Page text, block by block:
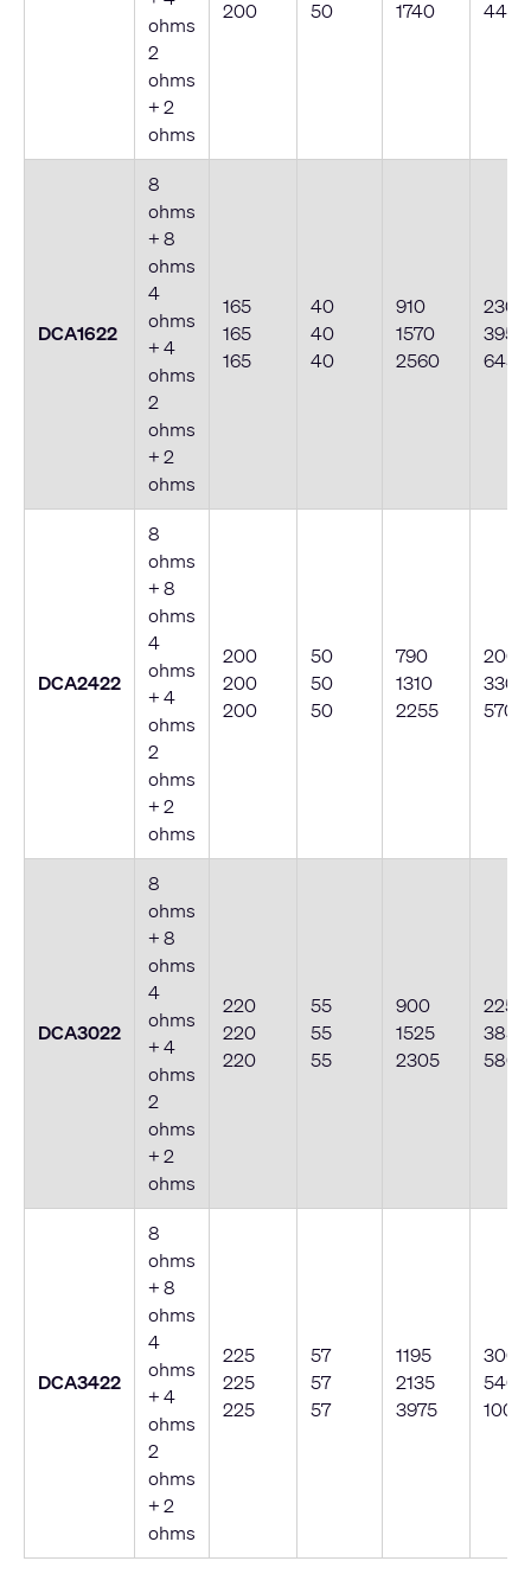
ohms
2
ohms
+ 2
ohms
200 50 1740 440
DCA1622
8
ohms
+ 8
ohms
4
ohms
+ 4
ohms
2
ohms
+ 2
ohms
165
165
165
40
40
40
910
1570
2560
230
395
645
DCA2422
8
ohms
+ 8
ohms
4
ohms
+ 4
ohms
2
ohms
+ 2
ohms
200
200
200
50
50
50
790
1310
2255
200
330
570
DCA3022
8
ohms
+ 8
ohms
4
ohms
+ 4
ohms
2
ohms
+ 2
ohms
220
220
220
55
55
55
900
1525
2305
225
385
580
DCA3422
8
ohms
+ 8
ohms
4
ohms
+ 4
ohms
2
ohms
+ 2
ohms
225
225
225
57
57
57
1195
2135
3975
300
540
1000